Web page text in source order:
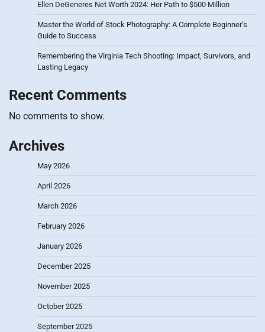
Ellen DeGeneres Net Worth 2024: Her Path to $500 Million
Master the World of Stock Photography: A Complete Beginner’s
Guide to Success
Remembering the Virginia Tech Shooting: Impact, Survivors, and
Lasting Legacy
Recent Comments
No comments to show.
Archives
May 2026
April 2026
March 2026
February 2026
January 2026
December 2025
November 2025
October 2025
September 2025